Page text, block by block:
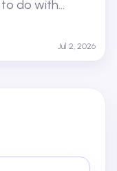
do with...
Jul 2, 2026